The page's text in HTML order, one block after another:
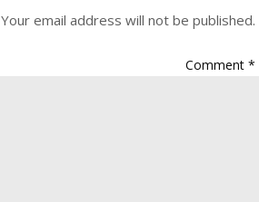
Your email address will not be published.
Comment*